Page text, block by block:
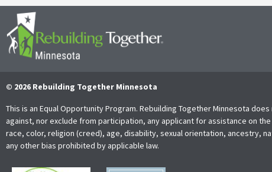
© 2026 Rebuilding Together Minnesota
This is an Equal Opportunity Program. Rebuilding Together Minnesota
against, nor exclude from participation, any applicant for assistance on
race, color, religion (creed), age, disability, sexual orientation, ancestry,
any other bias prohibited by applicable law.